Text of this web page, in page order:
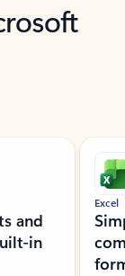
and
in
Excel